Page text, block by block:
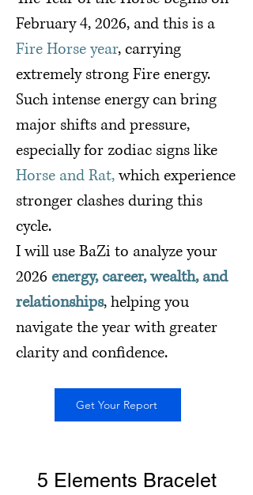
February 4, 2026, and this is a
Fire Horse year, carrying
extremely strong Fire energy.
Such intense energy can bring
major shifts and pressure,
especially for zodiac signs like
Horse and Rat,which experience
stronger clashes during this
cycle.
I will use BaZi to analyze your
2026 energy, career, wealth, and
relationships, helping you
navigate the year with greater
clarity and confidence.
Get Your Report
5 Elements Bracelet